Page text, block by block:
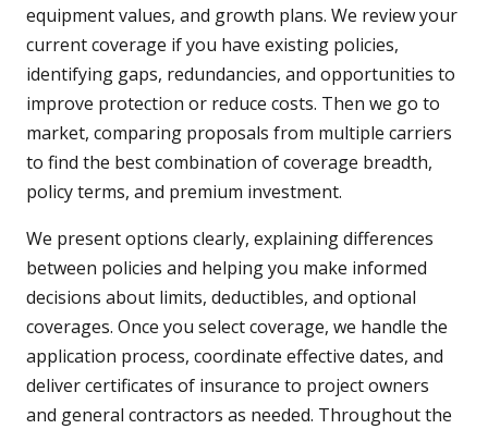
equipment values, and growth plans. We review your
current coverage if you have existing policies,
identifying gaps, redundancies, and opportunities to
improve protection or reduce costs. Then we go to
market, comparing proposals from multiple carriers
to find the best combination of coverage breadth,
policy terms, and premium investment.
We present options clearly, explaining differences
between policies and helping you make informed
decisions about limits, deductibles, and optional
coverages. Once you select coverage, we handle the
application process, coordinate effective dates, and
deliver certificates of insurance to project owners
and general contractors as needed. Throughout the